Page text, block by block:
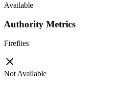
Available
Authority Metrics
Fireflies
Not Available